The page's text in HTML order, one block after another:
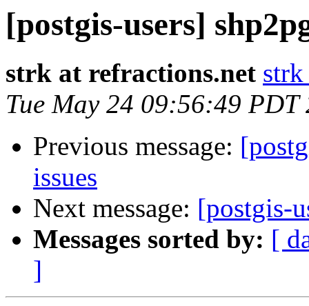
[postgis-users]
strk at refractions.net
Tue May 24 09:56:49 PDT
Previous message:
issues
Next message: [postgis-
Messages sorted by: [
]